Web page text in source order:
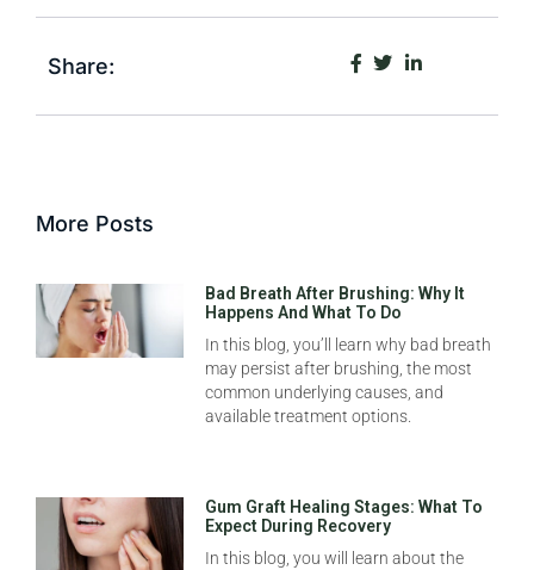
Share:
More Posts
Bad Breath After Brushing: Why It
Happens And What To Do
In this blog, you’ll learn why bad breath
may persist after brushing, the most
common underlying causes, and
available treatment options.
Gum Graft Healing Stages: What To
Expect During Recovery
In this blog, you will learn about the